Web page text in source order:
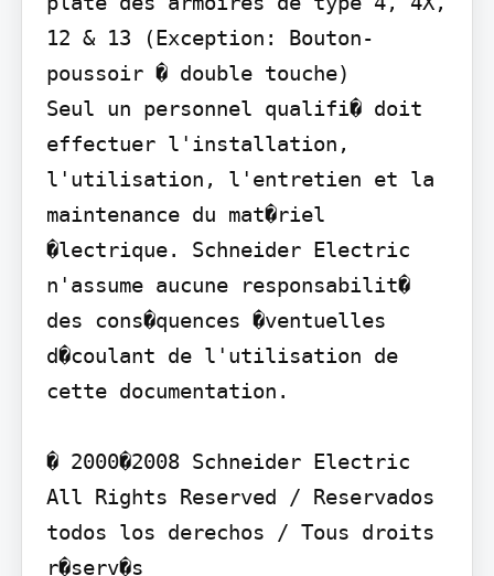
12 & 13 (Exception: Bouton-
poussoir � double touche)
Seul un personnel qualifi� doit
effectuer l'installation,
l'utilisation, l'entretien et la
maintenance du mat�riel
�lectrique. Schneider Electric
n'assume aucune responsabilit�
des cons�quences �ventuelles
d�coulant de l'utilisation de
cette documentation.
� 2000�2008 Schneider Electric
All Rights Reserved / Reservados
todos los derechos / Tous droits
r�serv�s